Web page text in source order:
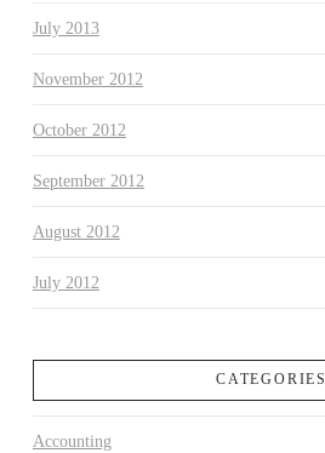
July 2013
November 2012
October 2012
September 2012
August 2012
July 2012
CATEGORIES
Accounting